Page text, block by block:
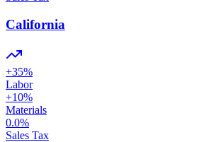
California
+35%
Labor
+10%
Materials
0.0%
Sales Tax